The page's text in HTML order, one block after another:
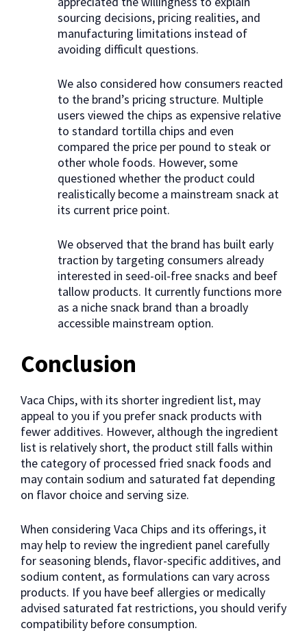
sourcing decisions, pricing realities, and
manufacturing limitations instead of
avoiding difficult questions.
We also considered how consumers reacted
to the brand’s pricing structure. Multiple
users viewed the chips as expensive relative
to standard tortilla chips and even
compared the price per pound to steak or
other whole foods. However, some
questioned whether the product could
realistically become a mainstream snack at
its current price point.
We observed that the brand has built early
traction by targeting consumers already
interested in seed-oil-free snacks and beef
tallow products. It currently functions more
as a niche snack brand than a broadly
accessible mainstream option.
Conclusion
Vaca Chips, with its shorter ingredient list, may
appeal to you if you prefer snack products with
fewer additives. However, although the ingredient
list is relatively short, the product still falls within
the category of processed fried snack foods and
may contain sodium and saturated fat depending
on flavor choice and serving size.
When considering Vaca Chips and its offerings, it
may help to review the ingredient panel carefully
for seasoning blends, flavor-specific additives, and
sodium content, as formulations can vary across
products. If you have beef allergies or medically
advised saturated fat restrictions, you should verify
compatibility before consumption.